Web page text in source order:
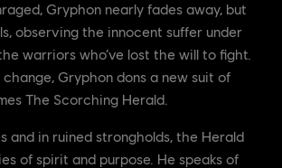
Gryphon nearly fades away, but
observing the innocent suffer under
warriors who’ve lost the will to fight.
Gryphon dons a new suit of
The Scorching Herald.
and in ruined strongholds, the Herald
of spirit and purpose. He speaks of